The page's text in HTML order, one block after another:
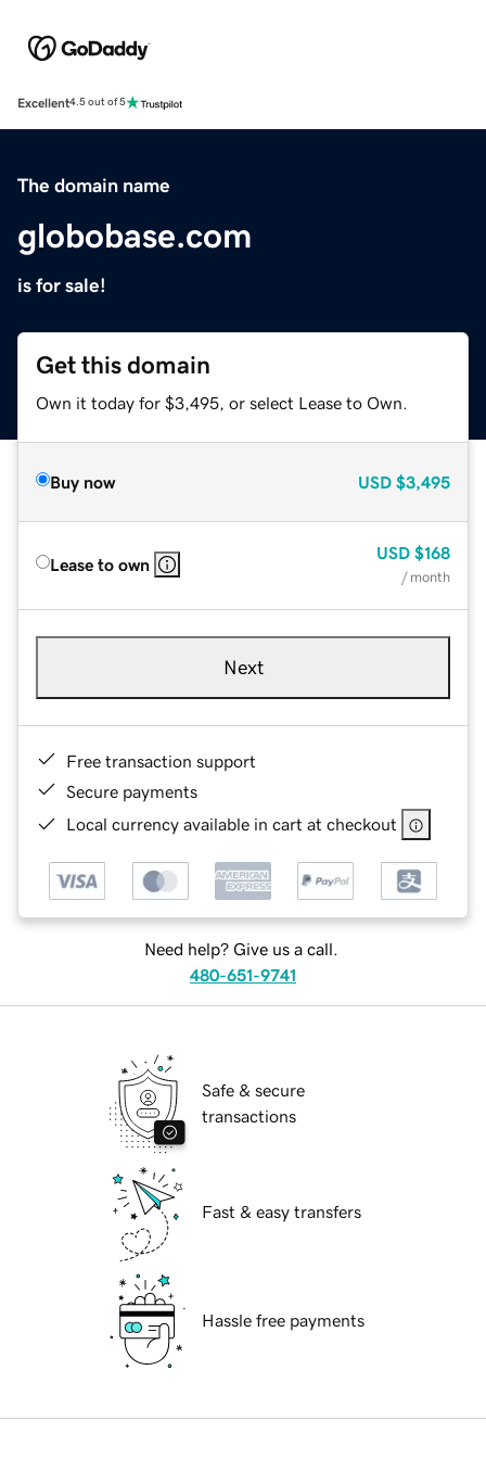
Excellent4.5 out of 5
The domain name
globobase.com
is for sale!
Get this domain
Own it today for $3,495, or select Lease to Own.
Buy now USD $3,495
Lease to own
USD $168
/ month
Next
Free transaction support
Secure payments
Local currency available in cart at checkout
Need help? Give us a call.
480-651-9741
Safe & secure
transactions
Fast & easy transfers
Hassle free payments